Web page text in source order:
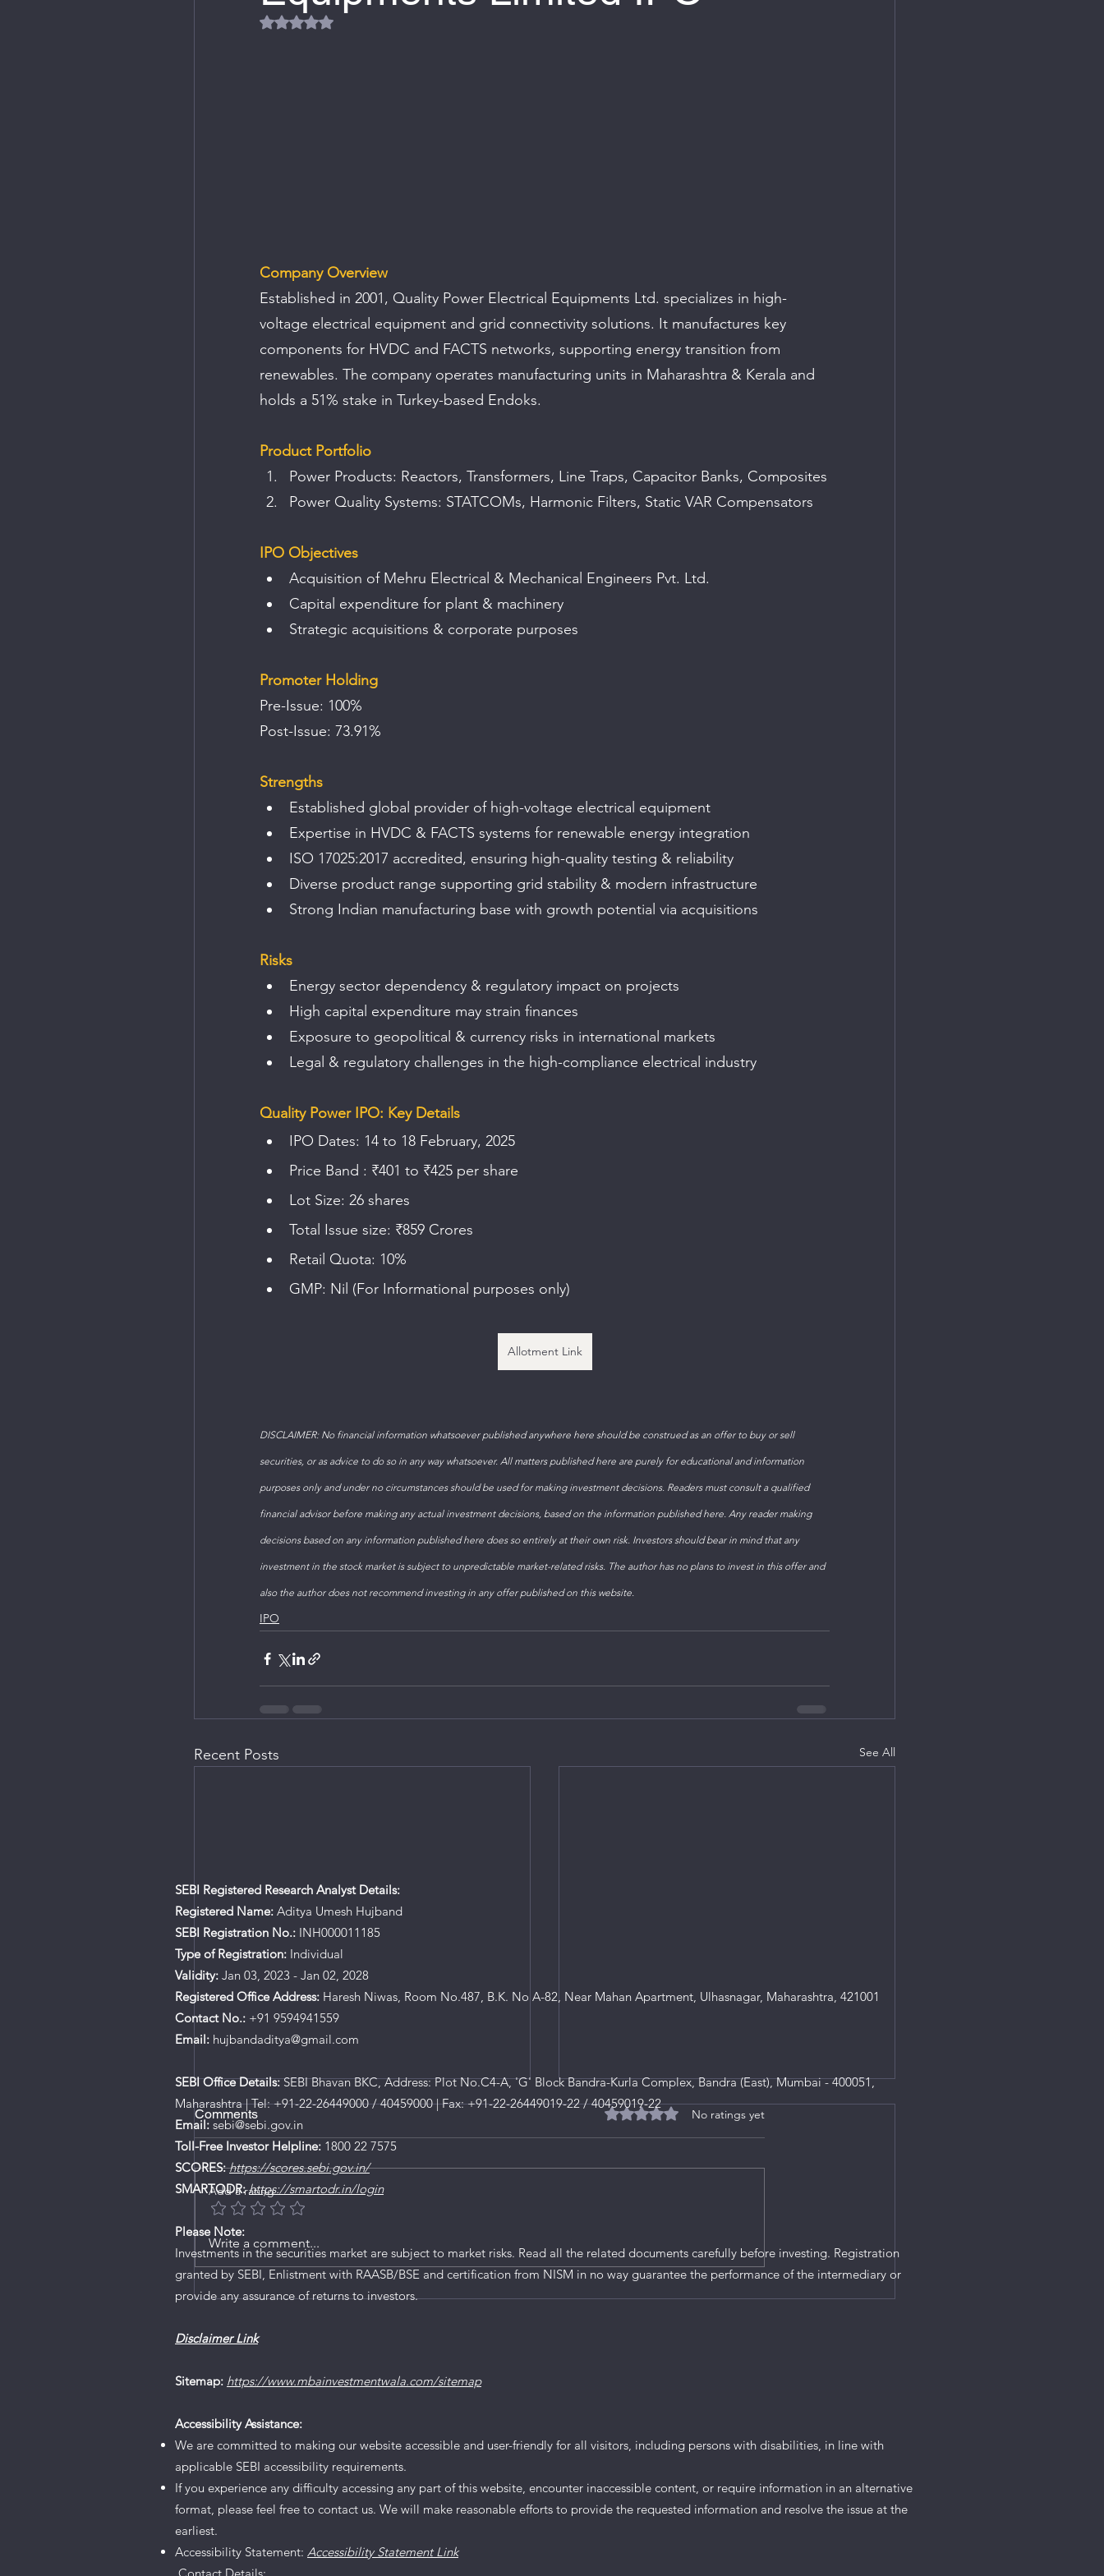
Rated NaN out of 5 stars.
Company Overview
Established in 2001, Quality Power Electrical Equipments Ltd. specializes in high-
voltage electrical equipment and grid connectivity solutions. It manufactures key
components for HVDC and FACTS networks, supporting energy transition from
renewables. The company operates manufacturing units in Maharashtra & Kerala and
holds a 51% stake in Turkey-based Endoks.
Product Portfolio
Power Products: Reactors, Transformers, Line Traps, Capacitor Banks, Composites
Power Quality Systems: STATCOMs, Harmonic Filters, Static VAR Compensators
IPO Objectives
Acquisition of Mehru Electrical & Mechanical Engineers Pvt. Ltd.
Capital expenditure for plant & machinery
Strategic acquisitions & corporate purposes
Promoter Holding
Pre-Issue: 100%
Post-Issue: 73.91%
Strengths
Established global provider of high-voltage electrical equipment
Expertise in HVDC & FACTS systems for renewable energy integration
ISO 17025:2017 accredited, ensuring high-quality testing & reliability
Diverse product range supporting grid stability & modern infrastructure
Strong Indian manufacturing base with growth potential via acquisitions
Risks
Energy sector dependency & regulatory impact on projects
High capital expenditure may strain finances
Exposure to geopolitical & currency risks in international markets
Legal & regulatory challenges in the high-compliance electrical industry
Quality Power IPO: Key Details
IPO Dates: 14 to 18 February, 2025
Price Band : ₹401 to ₹425 per share
Lot Size: 26 shares
Total Issue size: ₹859 Crores
Retail Quota: 10%
GMP: Nil (For Informational purposes only)
Allotment Link
DISCLAIMER: No financial information whatsoever published anywhere here should be construed as an offer to buy or sell
securities, or as advice to do so in any way whatsoever. All matters published here are purely for educational and information
purposes only and under no circumstances should be used for making investment decisions. Readers must consult a qualified
financial advisor before making any actual investment decisions, based on the information published here. Any reader making
decisions based on any information published here does so entirely at their own risk. Investors should bear in mind that any
investment in the stock market is subject to unpredictable market-related risks. The author has no plans to invest in this offer and
also the author does not recommend investing in any offer published on this website.
IPO
Recent Posts See All
Ardee Industries IPO Details
Comments Rated 0 out of 5 stars.
No ratings yet
Add a rating
Write a comment...
SEBI Registered Research Analyst Details:
Registered Name: Aditya Umesh Hujband
SEBI Registration No.: INH000011185
Type of Registration: Individual
Validity: Jan 03, 2023 - Jan 02, 2028
Registered Office Address: Haresh Niwas, Room No.487, B.K. No A-82, Near Mahan Apartment, Ulhasnagar, Maharashtra, 421001
Contact No.: +91 9594941559
Email: hujbandaditya@gmail.com
SEBI Office Details:SEBI Bhavan BKC, Address: Plot No.C4-A, 'G' Block Bandra-Kurla Complex, Bandra (East), Mumbai - 400051,
Maharashtra | Tel: +91-22-26449000 / 40459000 | Fax: +91-22-26449019-22 / 40459019-22
Email: sebi@sebi.gov.in
Toll-Free Investor Helpline: 1800 22 7575
SCORES: https://scores.sebi.gov.in/
SMARTODR: https://smartodr.in/login
Please Note:
Investments in the securities market are subject to market risks. Read all the related documents carefully before investing. Registration
granted by SEBI, Enlistment with RAASB/BSE and certification from NISM in no way guarantee the performance of the intermediary or
provide any assurance of returns to investors.
Disclaimer Link
Sitemap: https://www.mbainvestmentwala.com/sitemap
Accessibility Assistance:
We are committed to making our website accessible and user-friendly for all visitors, including persons with disabilities, in line with
applicable SEBI accessibility requirements.
If you experience any difficulty accessing any part of this website, encounter inaccessible content, or require information in an alternative
format, please feel free to contact us. We will make reasonable efforts to provide the requested information and resolve the issue at the
earliest.
Accessibility Statement: Accessibility Statement Link